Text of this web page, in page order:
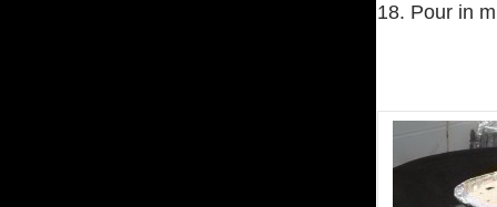
18. Pour in